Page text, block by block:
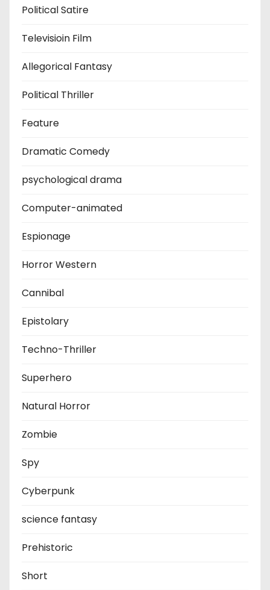
Political Satire
Televisioin Film
Allegorical Fantasy
Political Thriller
Feature
Dramatic Comedy
psychological drama
Computer-animated
Espionage
Horror Western
Cannibal
Epistolary
Techno-Thriller
Superhero
Natural Horror
Zombie
Spy
Cyberpunk
science fantasy
Prehistoric
Short